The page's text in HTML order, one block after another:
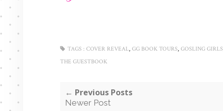
TAGS : COVER REVEAL, GG BOOK TOURS, GOSLING GIRLS
THE GUESTBOOK
← Previous Posts
Newer Post